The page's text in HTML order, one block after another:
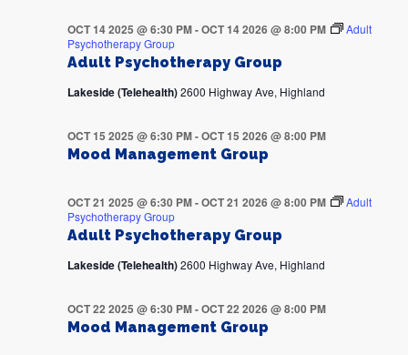
Adult Psychotherapy Group
OCT 14 2025 @ 6:30 PM-OCT 14 2026 @ 8:00 PM
Adult
Psychotherapy Group
Lakeside (Telehealth)2600 Highway Ave, Highland
Mood Management Group
OCT 15 2025 @ 6:30 PM-OCT 15 2026 @ 8:00 PM
Adult Psychotherapy Group
OCT 21 2025 @ 6:30 PM-OCT 21 2026 @ 8:00 PM
Adult
Psychotherapy Group
Lakeside (Telehealth)2600 Highway Ave, Highland
Mood Management Group
OCT 22 2025 @ 6:30 PM-OCT 22 2026 @ 8:00 PM